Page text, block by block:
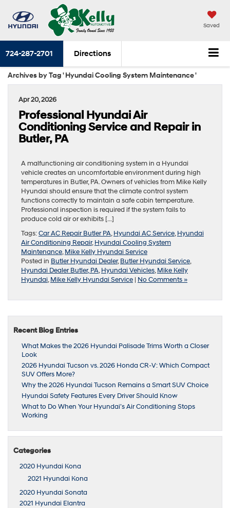
Saved
724-287-2701 Directions
Archives by Tag ' Hyundai Cooling System Maintenance '
Apr 20, 2026
Professional Hyundai Air
Conditioning Service and Repair in
Butler, PA
A malfunctioning air conditioning system in a Hyundai
vehicle creates an uncomfortable environment during high
temperatures in Butler, PA. Owners of vehicles from Mike Kelly
Hyundai should ensure that the climate control system
functions correctly to maintain a safe cabin temperature.
Professional inspection is required if the system fails to
produce cold air or exhibits […]
Tags:Car AC Repair Butler PA,Hyundai AC Service,Hyundai
Air Conditioning Repair,Hyundai Cooling System
Maintenance,Mike Kelly Hyundai Service
Posted in Butler Hyundai Dealer,Butler Hyundai Service,
Hyundai Dealer Butler, PA,Hyundai Vehicles,Mike Kelly
Hyundai,Mike Kelly Hyundai Service | No Comments »
Recent Blog Entries
What Makes the 2026 Hyundai Palisade Trims Worth a Closer
Look
2026 Hyundai Tucson vs. 2026 Honda CR-V: Which Compact
SUV Offers More?
Why the 2026 Hyundai Tucson Remains a Smart SUV Choice
Hyundai Safety Features Every Driver Should Know
What to Do When Your Hyundai’s Air Conditioning Stops
Working
Categories
2020 Hyundai Kona
2021 Hyundai Kona
2020 Hyundai Sonata
2021 Hyundai Elantra